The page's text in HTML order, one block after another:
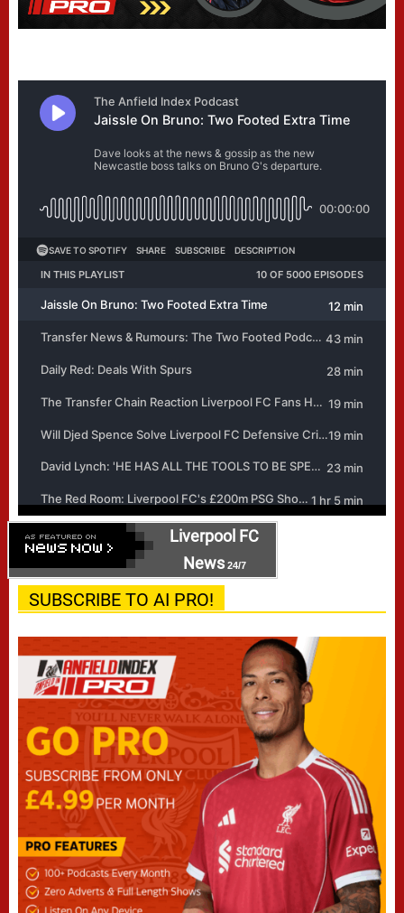
Liverpool FC
News24/7
SUBSCRIBE TO AI PRO!